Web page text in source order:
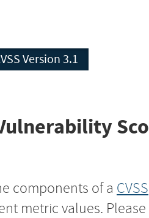
CVSS Version 3.1
components of a CVSS
metric values.